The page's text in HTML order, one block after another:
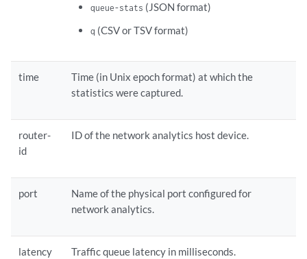
queue-stats (JSON format)
q (CSV or TSV format)
time
Time (in Unix epoch format) at which the
statistics were captured.
router-
id
ID of the network analytics host device.
port
Name of the physical port configured for
network analytics.
latency Traffic queue latency in milliseconds.